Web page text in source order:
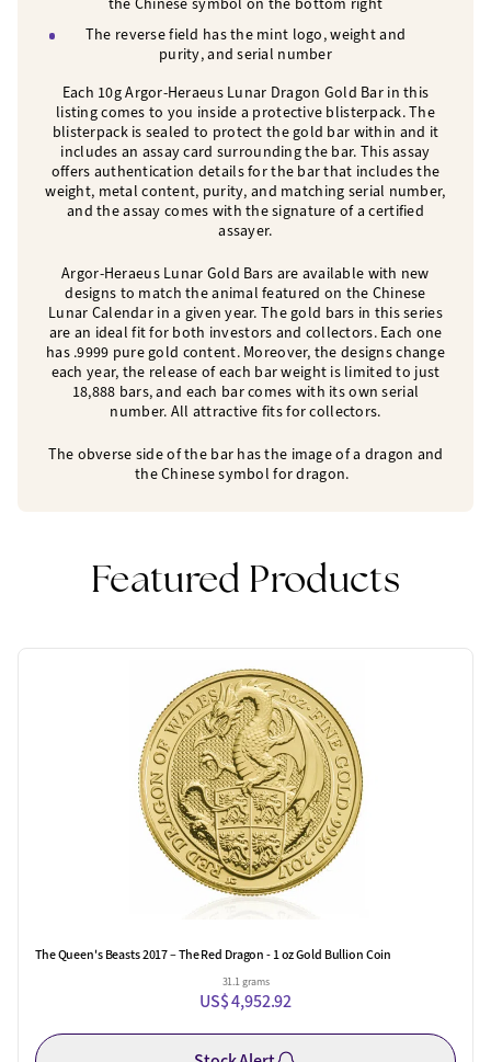
The reverse field has the mint logo, weight and
purity, and serial number
Each 10g Argor-Heraeus Lunar Dragon Gold Bar in this
listing comes to you inside a protective blisterpack. The
blisterpack is sealed to protect the gold bar within and it
includes an assay card surrounding the bar. This assay
offers authentication details for the bar that includes the
weight, metal content, purity, and matching serial number,
and the assay comes with the signature of a certified
assayer.
Argor-Heraeus Lunar Gold Bars are available with new
designs to match the animal featured on the Chinese
Lunar Calendar in a given year. The gold bars in this series
are an ideal fit for both investors and collectors. Each one
has .9999 pure gold content. Moreover, the designs change
each year, the release of each bar weight is limited to just
18,888 bars, and each bar comes with its own serial
number. All attractive fits for collectors.
The obverse side of the bar has the image of a dragon and
the Chinese symbol for dragon.
Featured Products
The Queen's Beasts 2017 – The Red Dragon - 1 oz Gold Bullion Coin
31.1 grams
US$ 4,952.92